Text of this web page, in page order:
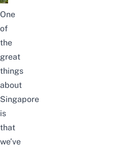
One
of
the
great
things
about
Singapore
is
that
we’ve